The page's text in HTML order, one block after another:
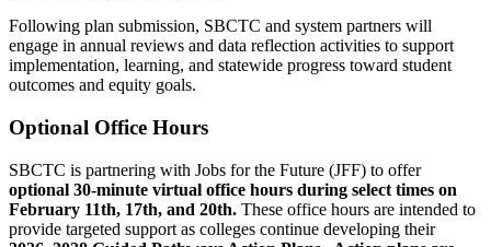
Following plan submission, SBCTC and system partners will
engage in annual reviews and data reflection activities to support
implementation, learning, and statewide progress toward student
outcomes and equity goals.
Optional Office Hours
SBCTC is partnering with Jobs for the Future (JFF) to offer
optional 30-minute virtual office hours during select times on
February 11th, 17th, and 20th. These office hours are intended to
provide targeted support as colleges continue developing their